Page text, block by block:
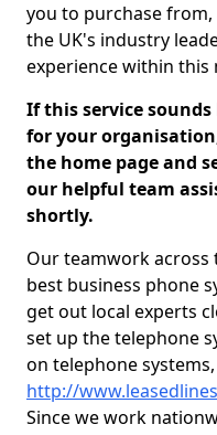
you to purchase
the UK's industry
experience within this
If this service
for your
the home page and
our helpful team
shortly.
Our teamwork across
best business phone
get out local experts
set up the telephone
on telephone
http://
Since we work